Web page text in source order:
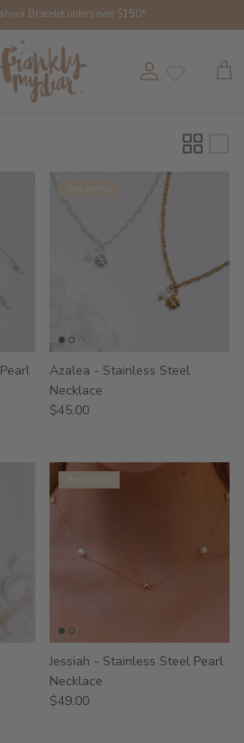
Bracelet orders over $150*
Account Cart
Azalea - Stainless Steel
Necklace
$45.00
Jessiah - Stainless Steel Pearl
Necklace
$49.00